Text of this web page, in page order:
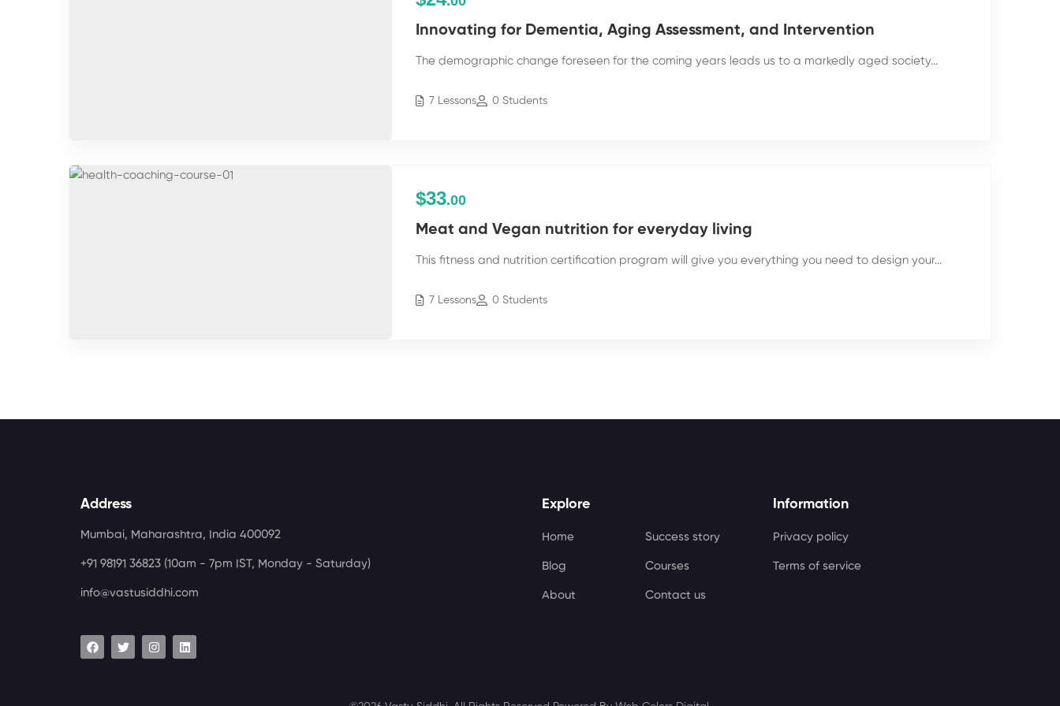
Innovating for Dementia, Aging Assessment, and Intervention
The demographic change foreseen for the coming years leads us to a markedly aged society...
7 Lessons 0 Students
$33.00
Meat and Vegan nutrition for everyday living
This fitness and nutrition certification program will give you everything you need to design your...
7 Lessons 0 Students
Address
Mumbai, Maharashtra, India 400092
+91 98191 36823 (10am - 7pm IST, Monday - Saturday)
info@vastusiddhi.com
Explore
Home Success story
Blog Courses
About Contact us
Information
Privacy policy
Terms of service